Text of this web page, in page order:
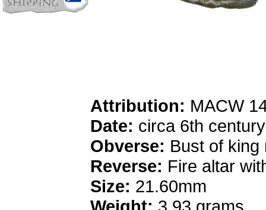
Attribution: MACW
Date: circa 6th
Obverse: Bust of king
Reverse: Fire altar
Size: 21.60mm